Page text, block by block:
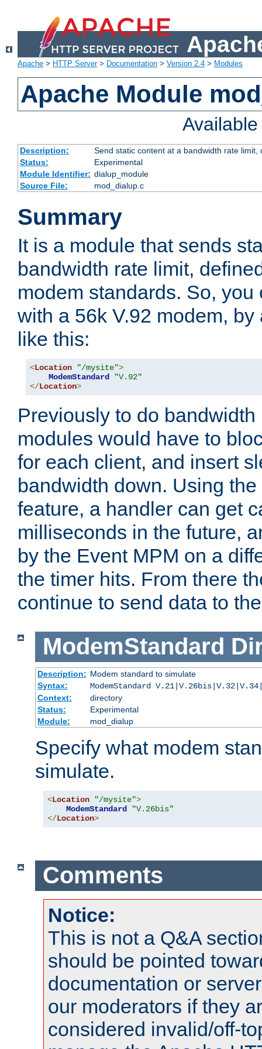
Apache > HTTP Server> Documentation > Version 2.4 > Modules
Apache Module
Description:
Send static content at a bandwidth rate
Status:
Experimental
Module Identifier: dialup_module
Source File:
mod_dialup.c
Summary
It is a module that sends
bandwidth rate limit,
modem standards. So,
with a 56k V.92 modem,
like this:
<Location "/mysite">
ModemStandard
"V.92"
</Location>
Previously to do
modules would have to
for each client, and insert
bandwidth down. Using
feature, a handler can get
milliseconds in the future,
by the Event MPM on a
the timer hits. From there
continue to send data to
ModemStandard
Description: Modem standard to simulate
Syntax:
ModemStandard
Context:
directory
Status:
Experimental
Module:
mod_dialup
Specify what modem
simulate.
<Location "/mysite">
ModemStandard
"V.26bis"
</Location>
Comments
Notice:
This is not a Q&A
should be pointed
documentation or
our moderators if they
considered invalid/off-